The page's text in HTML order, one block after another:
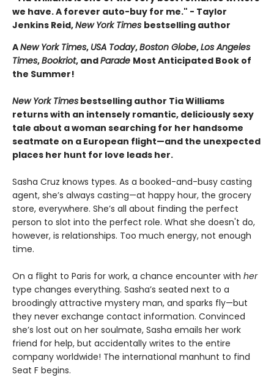
we have. A forever auto-buy for me." - Taylor
Jenkins Reid,New York Times bestselling author
ANew York Times, USA Today,Boston Globe,Los Angeles
Times,Bookriot, andParade Most Anticipated Book of
the Summer!
New York Times bestselling author Tia Williams
returns with an intensely romantic, deliciously sexy
tale about a woman searching for her handsome
seatmate on a European flight—and the unexpected
places her hunt for love leads her.
Sasha Cruz knows types. As a booked-and-busy casting
agent, she’s always casting—at happy hour, the grocery
store, everywhere. She’s all about finding the perfect
person to slot into the perfect role. What she doesn't do,
however, is relationships. Too much energy, not enough
time.
On a flight to Paris for work, a chance encounter with her
type changes everything. Sasha’s seated next to a
broodingly attractive mystery man, and sparks fly—but
they never exchange contact information. Convinced
she’s lost out on her soulmate, Sasha emails her work
friend for help, but accidentally writes to the entire
company worldwide! The international manhunt to find
Seat F begins.